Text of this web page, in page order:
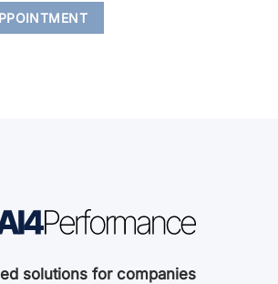
solutions for companies